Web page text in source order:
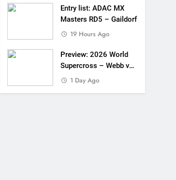
Entry list: ADAC MX
Masters RD5 – Gaildorf
19 Hours Ago
Preview: 2026 World
Supercross – Webb v
Anderson?
1 Day Ago